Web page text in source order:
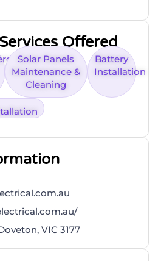
Offered
Solar Panels
Maintenance &
Cleaning
Battery
Installation
VIC 3177